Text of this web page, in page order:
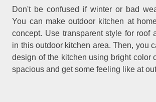
Don't be confused if winter or bad
You can make outdoor kitchen at
concept. Use transparent style for roof
in this outdoor kitchen area. Then, you
design of the kitchen using bright color
spacious and get some feeling like at